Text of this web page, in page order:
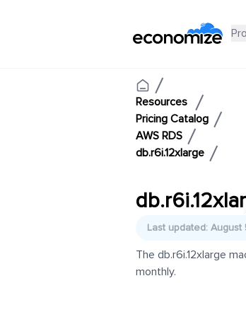
Resources
Pricing Catalog
AWS RDS
db.r6i.12xlarge
Last updated: August
The db.r6i.12xlarge
monthly.